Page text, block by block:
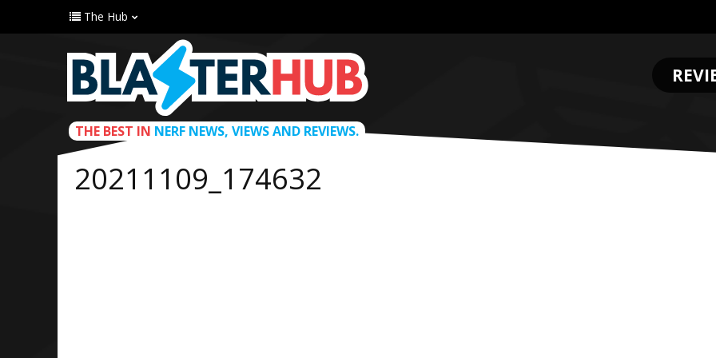
The Hub
THE BEST IN NERF NEWS, VIEWS AND REVIEWS.
20211109_174632